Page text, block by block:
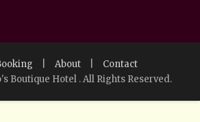
About
Contact
Boutique Hotel . All Rights Reserved.